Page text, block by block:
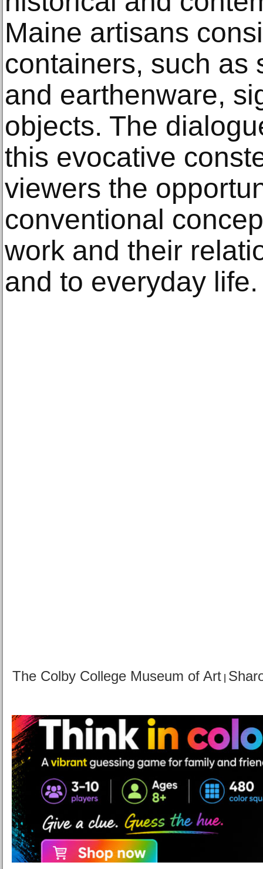
Maine artisans
containers, such as
and earthenware,
objects. The
this evocative
viewers the
conventional
work and their
and to everyday life.
The Colby College Museum of Art